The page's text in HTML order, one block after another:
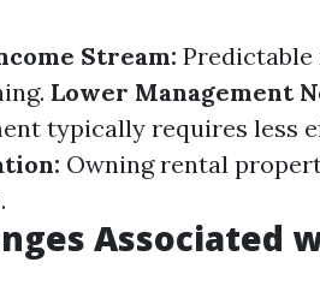
Stream:
Lower Management
typically requires less
Owning rental
Associated